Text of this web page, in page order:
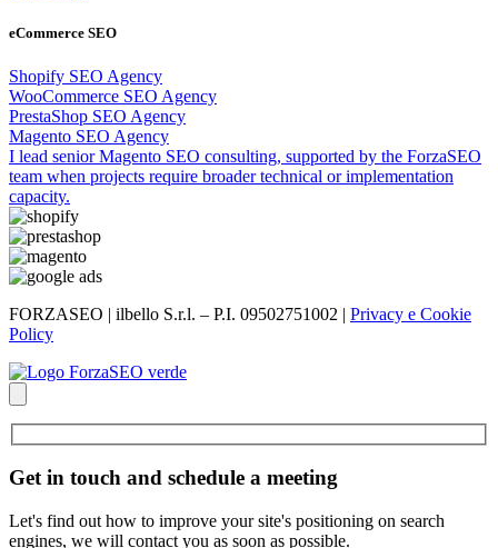
eCommerce SEO
Shopify SEO Agency
WooCommerce SEO Agency
PrestaShop SEO Agency
Magento SEO Agency
I lead senior Magento SEO consulting, supported by the ForzaSEO
team when projects require broader technical or implementation
capacity.
FORZASEO | ilbello S.r.l. – P.I. 09502751002 | Privacy e Cookie
Policy
Get in touch and schedule a meeting
Let's find out how to improve your site's positioning on search
engines, we will contact you as soon as possible.